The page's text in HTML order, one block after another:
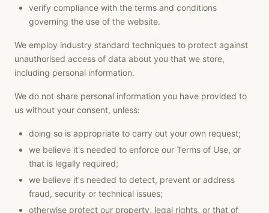
verify compliance with the terms and conditions
governing the use of the website.
We employ industry standard techniques to protect against
unauthorised access of data about you that we store,
including personal information.
We do not share personal information you have provided to
us without your consent, unless:
doing so is appropriate to carry out your own request;
we believe it's needed to enforce our Terms of Use, or
that is legally required;
we believe it's needed to detect, prevent or address
fraud, security or technical issues;
otherwise protect our property, legal rights, or that of